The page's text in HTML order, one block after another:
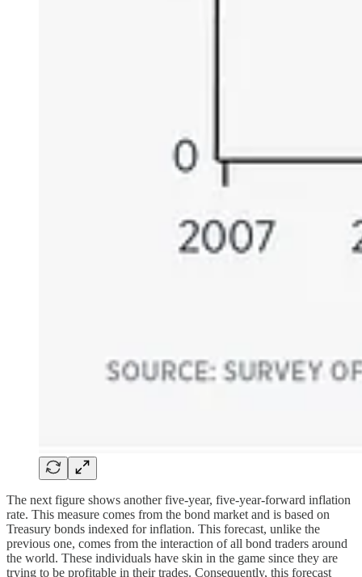
The next figure shows another five-year, five-year-forward inflation
rate. This measure comes from the bond market and is based on
Treasury bonds indexed for inflation. This forecast, unlike the
previous one, comes from the interaction of all bond traders around
the world. These individuals have skin in the game since they are
trying to be profitable in their trades. Consequently, this forecast